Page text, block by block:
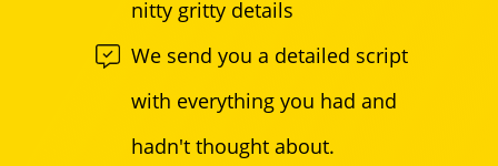
nitty gritty details
We send you a detailed script
with everything you had and
hadn't thought about.